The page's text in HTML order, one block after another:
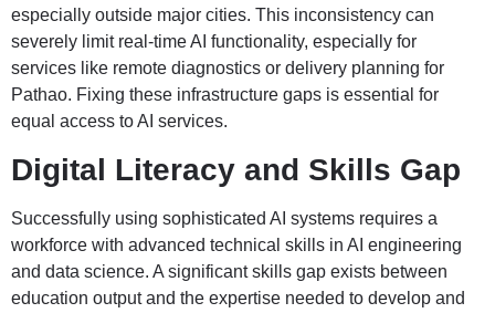
especially outside major cities. This inconsistency can
severely limit real-time AI functionality, especially for
services like remote diagnostics or delivery planning for
Pathao. Fixing these infrastructure gaps is essential for
equal access to AI services.
Digital Literacy and Skills Gap
Successfully using sophisticated AI systems requires a
workforce with advanced technical skills in AI engineering
and data science. A significant skills gap exists between
education output and the expertise needed to develop and